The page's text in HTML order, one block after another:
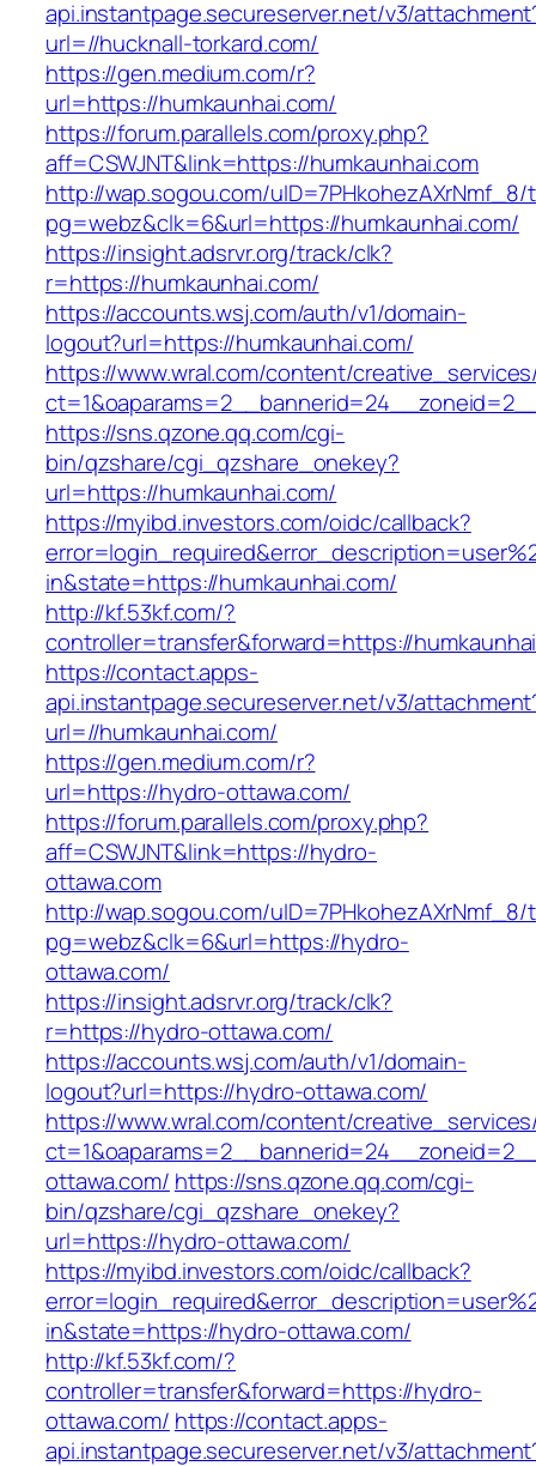
api.instantpage.secureserver.net/v3/
url=//hucknall-torkard.com/
https://gen.medium.com/r?
url=https://humkaunhai.com/
https://forum.parallels.com/proxy.php?
aff=CSWJNT&link=https://humkaunhai.com
http://wap.sogou.com/uID=7PHkohezAXrNmf_8/
pg=webz&clk=6&url=https://humkaunhai.com/
https://insight.adsrvr.org/track/clk?
r=https://humkaunhai.com/
https://accounts.wsj.com/auth/v1/domain-
logout?url=https://humkaunhai.com/
https://www.wral.com/content/
https://sns.qzone.qq.com/cgi-
bin/qzshare/cgi_qzshare_onekey?
url=https://humkaunhai.com/
https://myibd.investors.com/oidc/callback?
in&state=https://humkaunhai.com/
http://kf.53kf.com/?
controller=transfer&forward=https://
https://contact.apps-
api.instantpage.secureserver.net/v3/
url=//humkaunhai.com/
https://gen.medium.com/r?
url=https://hydro-ottawa.com/
https://forum.parallels.com/proxy.php?
aff=CSWJNT&link=https://hydro-
ottawa.com
http://wap.sogou.com/uID=7PHkohezAXrNmf_8/
pg=webz&clk=6&url=https://hydro-
ottawa.com/
https://insight.adsrvr.org/track/clk?
r=https://hydro-ottawa.com/
https://accounts.wsj.com/auth/v1/domain-
logout?url=https://hydro-ottawa.com/
https://www.wral.com/content/
ottawa.com/ https://sns.qzone.qq.com/cgi-
bin/qzshare/cgi_qzshare_onekey?
url=https://hydro-ottawa.com/
https://myibd.investors.com/oidc/callback?
in&state=https://hydro-ottawa.com/
http://kf.53kf.com/?
controller=transfer&forward=https://hydro-
ottawa.com/ https://contact.apps-
api.instantpage.secureserver.net/v3/